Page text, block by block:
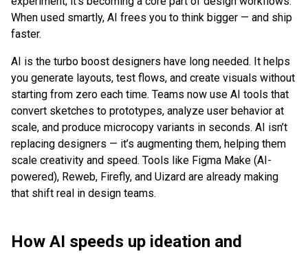
When used smartly, AI frees you to think bigger — and ship
faster.
AI is the turbo boost designers have long needed. It helps
you generate layouts, test flows, and create visuals without
starting from zero each time. Teams now use AI tools that
convert sketches to prototypes, analyze user behavior at
scale, and produce microcopy variants in seconds. AI isn’t
replacing designers — it’s augmenting them, helping them
scale creativity and speed. Tools like Figma Make (AI-
powered), Reweb, Firefly, and Uizard are already making
that shift real in design teams.
How AI speeds up ideation and